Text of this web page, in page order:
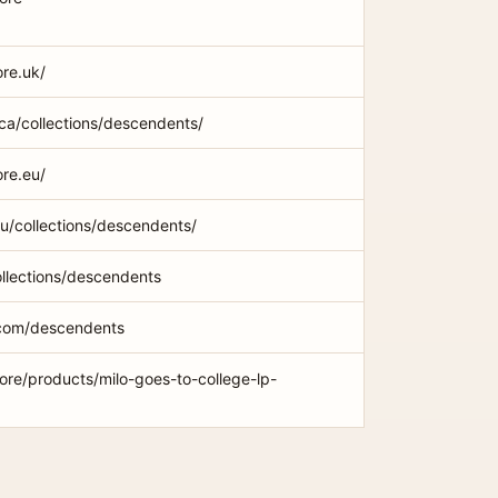
collections/descendents/
collections/descendents/
descendents
descendents
products/milo-goes-to-college-lp-